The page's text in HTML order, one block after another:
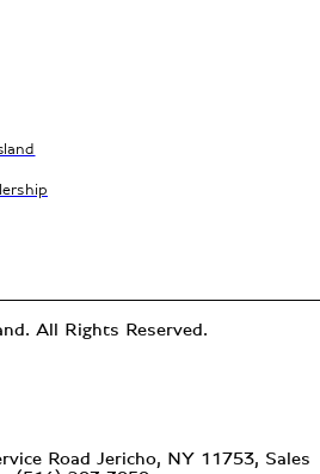
All Rights Reserved.
Road Jericho, NY 11753, Sales